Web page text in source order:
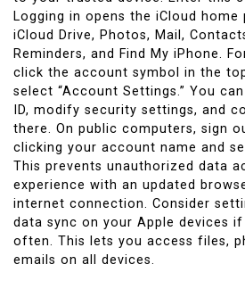
Logging in opens the iCloud home
iCloud Drive, Photos, Mail,
Reminders, and Find My iPhone.
click the account symbol in the
select “Account Settings.” You
ID, modify security settings, and
there. On public computers, sign
clicking your account name and
This prevents unauthorized data
experience with an updated
internet connection. Consider
data sync on your Apple devices if
often. This lets you access files,
emails on all devices.